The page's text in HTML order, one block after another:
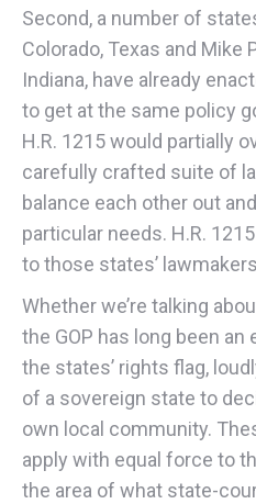
Second, a number of
Colorado, Texas and Mike
Indiana, have already
to get at the same policy
H.R. 1215 would partially
carefully crafted suite of
balance each other out
particular needs. H.R.
to those states’
Whether we’re talking
the GOP has long been
the states’ rights flag,
of a sovereign state to
own local community.
apply with equal force to
the area of what state-